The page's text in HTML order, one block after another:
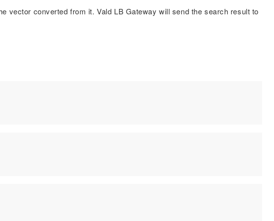
vector converted from it. Vald LB Gateway will send the search result to